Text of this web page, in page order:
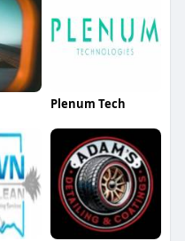
Plenum Tech